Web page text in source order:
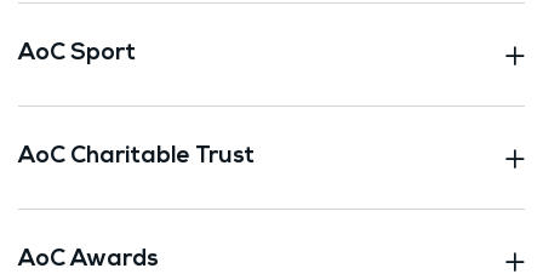
AoC Sport
AoC Charitable Trust
AoC Awards